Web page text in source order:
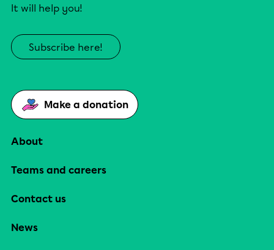
It will help you!
Subscribe here!
Make a donation
About
Teams and careers
Contact us
News